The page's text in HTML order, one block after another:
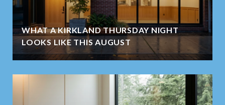
WHAT A KIRKLAND THURSDAY NIGHT
LOOKS LIKE THIS AUGUST